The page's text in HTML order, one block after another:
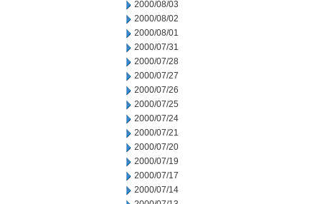
2000/08/03
2000/08/02
2000/08/01
2000/07/31
2000/07/28
2000/07/27
2000/07/26
2000/07/25
2000/07/24
2000/07/21
2000/07/20
2000/07/19
2000/07/17
2000/07/14